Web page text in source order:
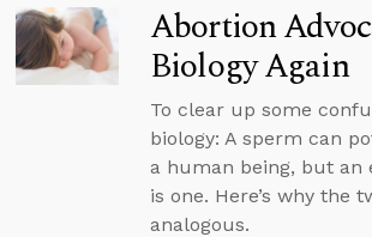
Abortion
Biology Again
To clear up some
biology: A sperm can
a human being, but an
is one. Here’s why the
analogous.